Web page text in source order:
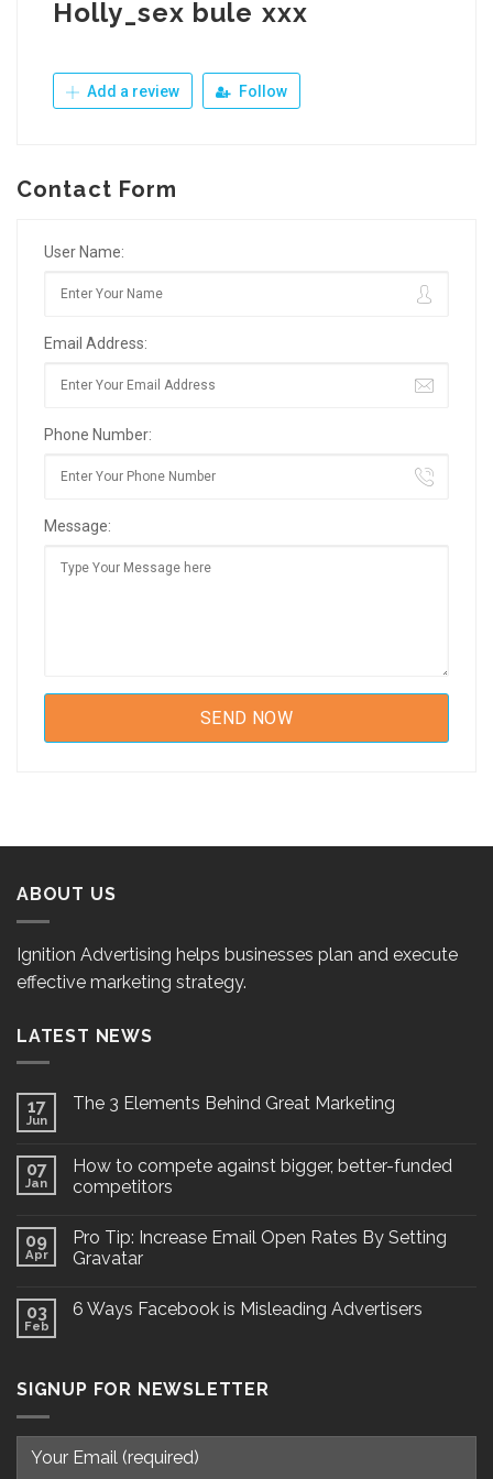
Holly_sex bule xxx
Add a review Follow
Contact Form
User Name:
Email Address:
Phone Number:
Message:
ABOUT US
Ignition Advertising helps businesses plan and execute
effective marketing strategy.
LATEST NEWS
17
Jun
The 3 Elements Behind Great Marketing
07
Jan
How to compete against bigger, better-funded
competitors
09
Apr
Pro Tip: Increase Email Open Rates By Setting
Gravatar
03
Feb
6 Ways Facebook is Misleading Advertisers
SIGNUP FOR NEWSLETTER